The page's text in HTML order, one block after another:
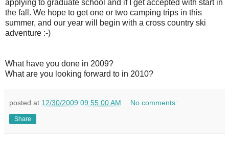
applying to graduate school and if I get accepted with start in
the fall. We hope to get one or two camping trips in this
summer, and our year will begin with a cross country ski
adventure :-)
What have you done in 2009?
What are you looking forward to in 2010?
posted at 12/30/2009 09:55:00 AM No comments:
Share